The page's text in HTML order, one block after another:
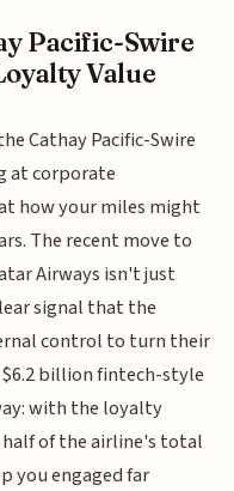
Pacific-Swire
Value
Cathay Pacific-Swire
at corporate
how your miles might
The recent move to
Airways isn't just
signal that the
control to turn their
billion fintech-style
with the loyalty
of the airline's total
you engaged far